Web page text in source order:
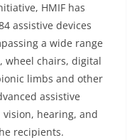
HMIF has
assistive devices
a wide range
wheel chairs, digital
limbs and other
assistive
hearing, and
recipients.